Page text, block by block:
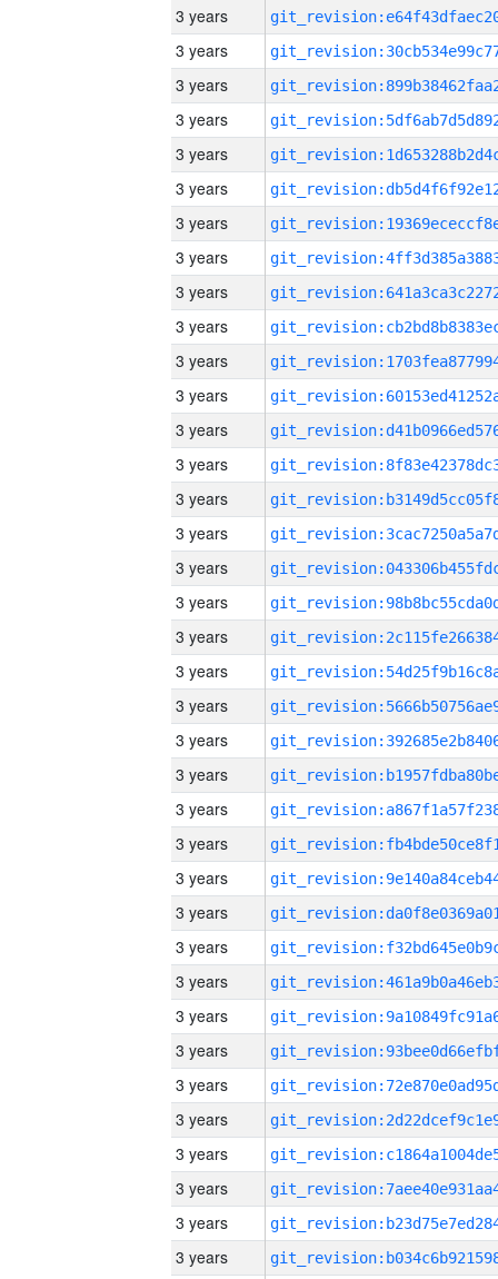
3 years
3 years
3 years
3 years
3 years
3 years
3 years
3 years
3 years
3 years
3 years
3 years
3 years
3 years
3 years
3 years
3 years
3 years
3 years
3 years
3 years
3 years
3 years
3 years
3 years
3 years
3 years
3 years
3 years
3 years
3 years
3 years
3 years
3 years
3 years
3 years
3 years